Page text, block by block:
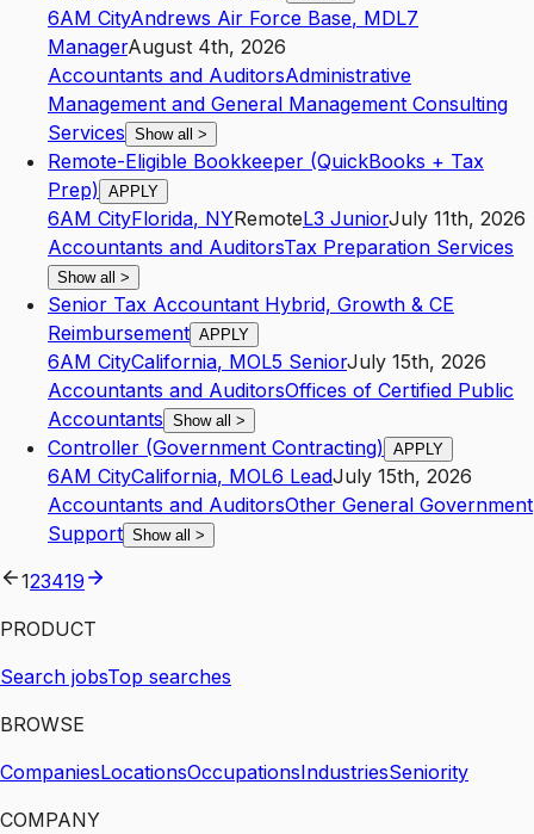
6AM CityAndrews Air Force Base, MDL7
ManagerAugust 4th, 2026
Accountants and AuditorsAdministrative
Management and General Management Consulting
Services Show all >
Remote-Eligible Bookkeeper (QuickBooks + Tax
Prep) APPLY
6AM CityFlorida, NYRemoteL3 JuniorJuly 11th, 2026
Accountants and AuditorsTax Preparation Services
Show all >
Senior Tax Accountant Hybrid, Growth & CE
Reimbursement APPLY
6AM CityCalifornia, MOL5 SeniorJuly 15th, 2026
Accountants and AuditorsOffices of Certified Public
Accountants Show all >
Controller (Government Contracting) APPLY
6AM CityCalifornia, MOL6 LeadJuly 15th, 2026
Accountants and AuditorsOther General Government
Support Show all >
123419
PRODUCT
Search jobsTop searches
BROWSE
CompaniesLocationsOccupationsIndustriesSeniority
COMPANY